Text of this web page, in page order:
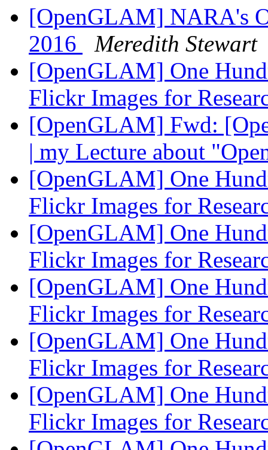
[OpenGLAM] NARA's
2016
Meredith Stewart
[OpenGLAM] One
Flickr Images for
[OpenGLAM] Fwd:
| my Lecture about
[OpenGLAM] One
Flickr Images for
[OpenGLAM] One
Flickr Images for
[OpenGLAM] One
Flickr Images for
[OpenGLAM] One
Flickr Images for
[OpenGLAM] One
Flickr Images for